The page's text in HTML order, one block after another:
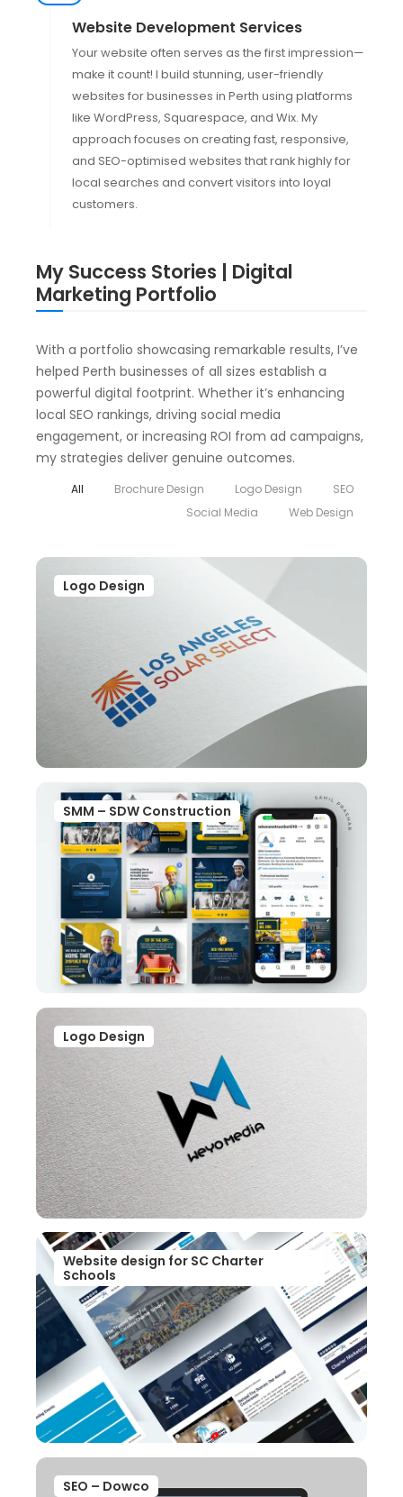
Website Development Services
Your website often serves as the first impression—
make it count! I build stunning, user-friendly
websites for businesses in Perth using platforms
like WordPress, Squarespace, and Wix. My
approach focuses on creating fast, responsive,
and SEO-optimised websites that rank highly for
local searches and convert visitors into loyal
customers.
My Success Stories | Digital
Marketing Portfolio
With a portfolio showcasing remarkable results, I’ve
helped Perth businesses of all sizes establish a
powerful digital footprint. Whether it’s enhancing
local SEO rankings, driving social media
engagement, or increasing ROI from ad campaigns,
my strategies deliver genuine outcomes.
All Brochure Design Logo Design
SEO
Social Media
Web Design
Logo Design
SMM – SDW Construction
Logo Design
Website design for SC Charter
Schools
SEO – Dowco